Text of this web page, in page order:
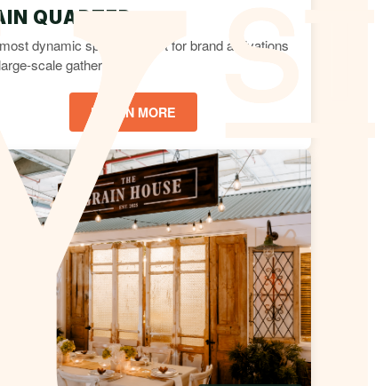
QUARTER
dynamic space, perfect for brand activations
scale gatherings.
LEARN MORE